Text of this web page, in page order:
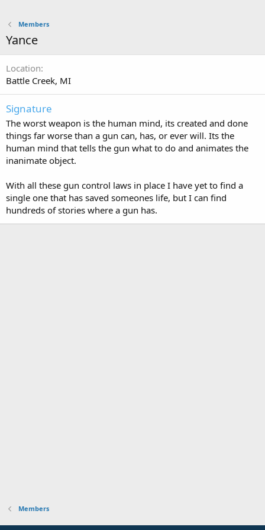
Members
Yance
Location
Battle Creek, MI
Signature
The worst weapon is the human mind, its created and done
things far worse than a gun can, has, or ever will. Its the
human mind that tells the gun what to do and animates the
inanimate object.
With all these gun control laws in place I have yet to find a
single one that has saved someones life, but I can find
hundreds of stories where a gun has.
Members